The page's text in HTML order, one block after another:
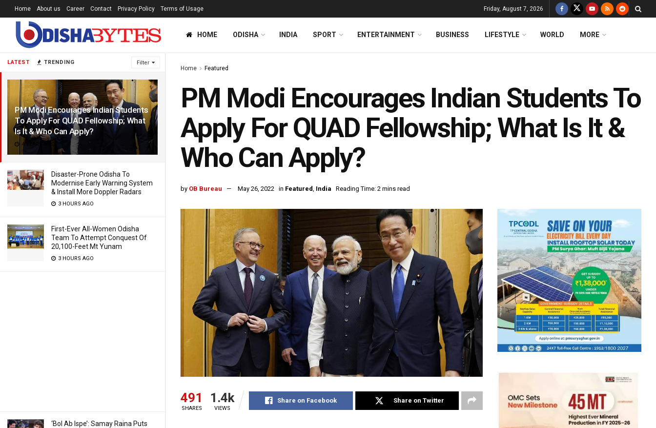
LATEST TRENDING Filter
PM Modi Encourages Indian Students
To Apply For QUAD Fellowship; What
Is It & Who Can Apply?
4 YEARS AGO
Disaster-Prone Odisha To
Modernise Early Warning System
& Install More Doppler Radars
3 HOURS AGO
First-Ever All-Women Odisha
Team To Attempt Conquest Of
20,100-Feet Mt Yunam
3 HOURS AGO
‘Bol Ab Ispe’: Samay Raina Puts
Home About us Career Contact Privacy Policy Terms of Usage Friday, August 7, 2026
HOME ODISHA INDIA SPORT ENTERTAINMENT BUSINESS LIFESTYLE WORLD MORE
Home Featured
PM Modi Encourages Indian Students To
Apply For QUAD Fellowship; What Is It &
Who Can Apply?
by OB Bureau May 26, 2022 in Featured, India Reading Time: 2 mins read
491
SHARES
1.4k
VIEWS
Share on Facebook Share on Twitter